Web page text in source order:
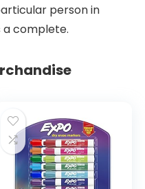
person in
complete.